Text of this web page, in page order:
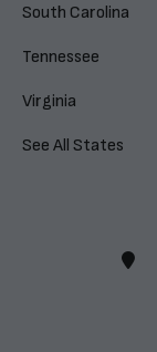
South Carolina
Tennessee
Virginia
See All States